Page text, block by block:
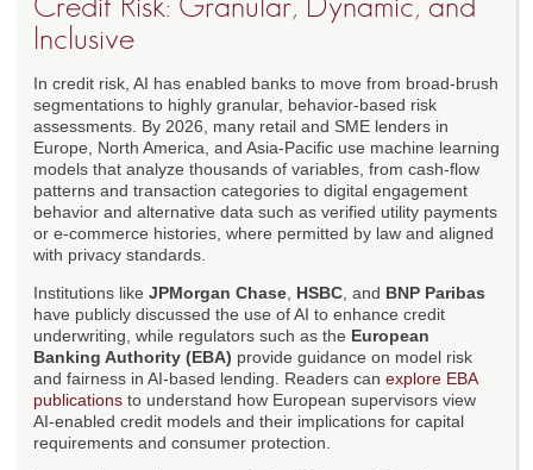
Credit Risk: Granular, Dynamic, and
Inclusive
In credit risk, AI has enabled banks to move from broad-brush
segmentations to highly granular, behavior-based risk
assessments. By 2026, many retail and SME lenders in
Europe, North America, and Asia-Pacific use machine learning
models that analyze thousands of variables, from cash-flow
patterns and transaction categories to digital engagement
behavior and alternative data such as verified utility payments
or e-commerce histories, where permitted by law and aligned
with privacy standards.
Institutions like JPMorgan Chase HSBC , and BNP Paribas
have publicly discussed the use of AI to enhance credit
underwriting, while regulators such as the European
Banking Authority (EBA) provide guidance on model risk
and fairness in AI-based lending. Readers can explore EBA
publications to understand how European supervisors view
AI-enabled credit models and their implications for capital
requirements and consumer protection.